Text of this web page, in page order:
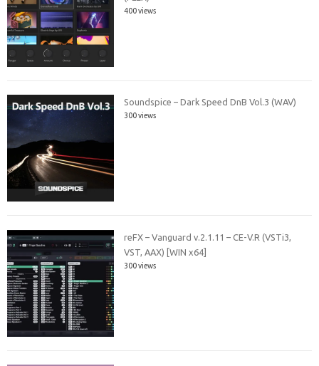
400 views
Soundspice – Dark Speed DnB Vol.3 (WAV)
300 views
reFX – Vanguard v.2.1.11 – CE-V.R (VSTi3,
VST, AAX) [WIN x64]
300 views